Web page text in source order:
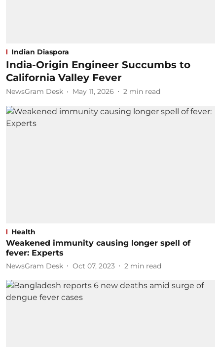
Indian Diaspora
India-Origin Engineer Succumbs to
California Valley Fever
NewsGram Desk May 11, 2026 2 min read
Health
Weakened immunity causing longer spell of
fever: Experts
NewsGram Desk Oct 07, 2023 2 min read